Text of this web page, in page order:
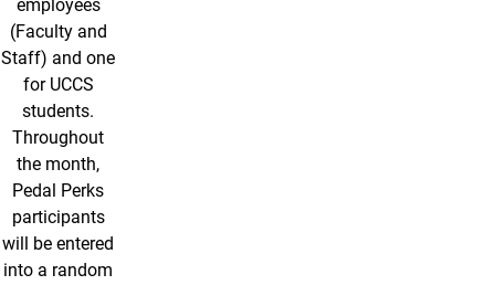
employees
(Faculty and
Staff) and one
for UCCS
students.
Throughout
the month,
Pedal Perks
participants
will be entered
into a random